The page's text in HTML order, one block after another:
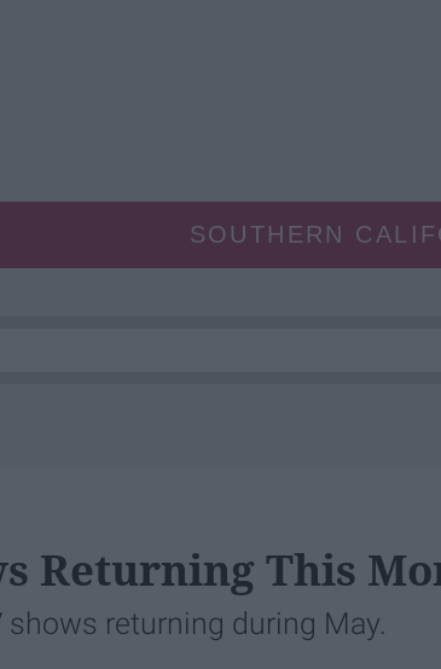
SOUTHERN
Returning This
shows returning during May.